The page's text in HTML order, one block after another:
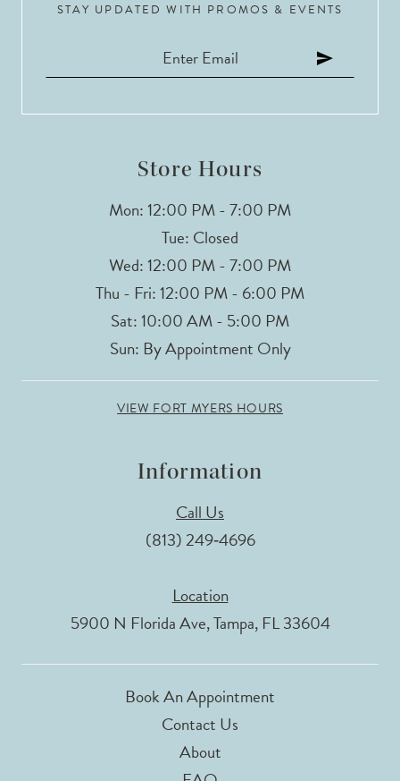
STAY UPDATED WITH PROMOS & EVENTS
Store Hours
Mon: 12:00 PM - 7:00 PM
Tue: Closed
Wed: 12:00 PM - 7:00 PM
Thu - Fri: 12:00 PM - 6:00 PM
Sat: 10:00 AM - 5:00 PM
Sun: By Appointment Only
VIEW FORT MYERS HOURS
Information
Call Us
(813) 249‑4696
Location
5900 N Florida Ave, Tampa, FL 33604
Book An Appointment
Contact Us
About